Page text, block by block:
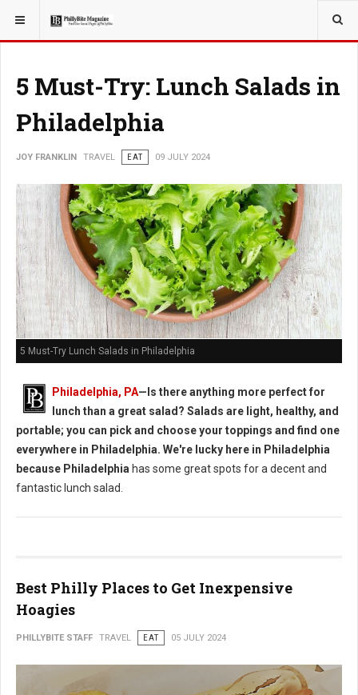
YOU ARE HERE: TRAVEL
5 Must-Try: Lunch Salads in
Philadelphia
JOY FRANKLIN TRAVEL EAT 09 JULY 2024
5 Must-Try Lunch Salads in Philadelphia
Philadelphia, PA—Is there anything more perfect for
lunch than a great salad? Salads are light, healthy, and
portable; you can pick and choose your toppings and find one
everywhere in Philadelphia. We're lucky here in Philadelphia
because Philadelphia has some great spots for a decent and
fantastic lunch salad.
Best Philly Places to Get Inexpensive
Hoagies
PHILLYBITE STAFF TRAVEL EAT 05 JULY 2024